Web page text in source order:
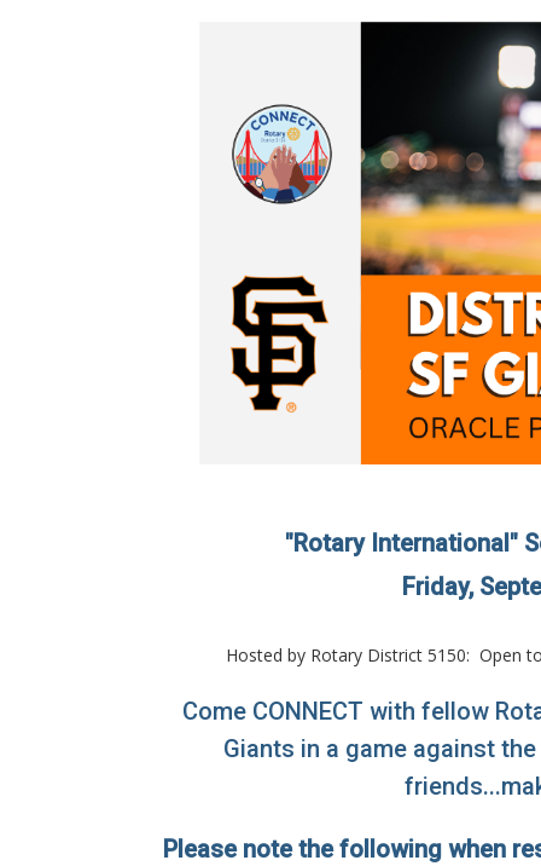
"Rotary International"
Friday,
Hosted by Rotary District 5150: Open
Come CONNECT with fellow
Giants in a game against
Please note the following when